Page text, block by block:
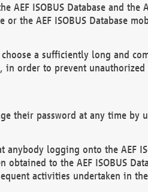
AEF ISOBUS Database and
or the AEF ISOBUS Database
choose a sufficiently long and
order to prevent unauthorized
their password at any time
anybody logging onto the AEF
obtained to the AEF ISOBUS
activities undertaken in